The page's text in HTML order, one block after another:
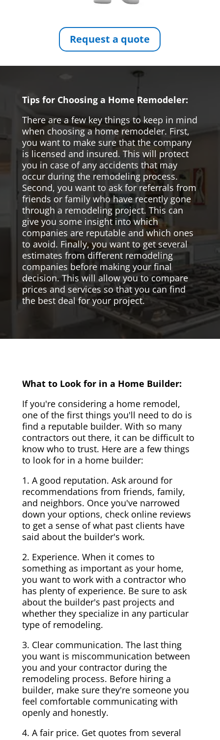
Request a quote
Tips for Choosing a Home Remodeler:
There are a few key things to keep in mind
when choosing a home remodeler. First,
you want to make sure that the company
is licensed and insured. This will protect
you in case of any accidents that may
occur during the remodeling process.
Second, you want to ask for referrals from
friends or family who have recently gone
through a remodeling project. This can
give you some insight into which
companies are reputable and which ones
to avoid. Finally, you want to get several
estimates from different remodeling
companies before making your final
decision. This will allow you to compare
prices and services so that you can find
the best deal for your project.
What to Look for in a Home Builder:
If you're considering a home remodel,
one of the first things you'll need to do is
find a reputable builder. With so many
contractors out there, it can be difficult to
know who to trust. Here are a few things
to look for in a home builder:
1. A good reputation. Ask around for
recommendations from friends, family,
and neighbors. Once you've narrowed
down your options, check online reviews
to get a sense of what past clients have
said about the builder's work.
2. Experience. When it comes to
something as important as your home,
you want to work with a contractor who
has plenty of experience. Be sure to ask
about the builder's past projects and
whether they specialize in any particular
type of remodeling.
3. Clear communication. The last thing
you want is miscommunication between
you and your contractor during the
remodeling process. Before hiring a
builder, make sure they're someone you
feel comfortable communicating with
openly and honestly.
4. A fair price. Get quotes from several